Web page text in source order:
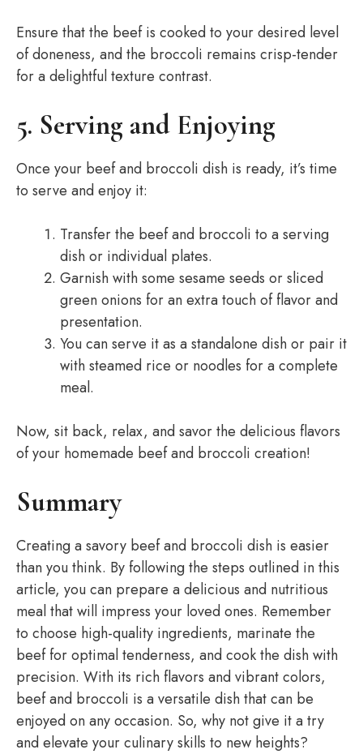
Ensure that the beef is cooked to your desired level
of doneness, and the broccoli remains crisp-tender
for a delightful texture contrast.
5. Serving and Enjoying
Once your beef and broccoli dish is ready, it’s time
to serve and enjoy it:
Transfer the beef and broccoli to a serving
dish or individual plates.
Garnish with some sesame seeds or sliced
green onions for an extra touch of flavor and
presentation.
You can serve it as a standalone dish or pair it
with steamed rice or noodles for a complete
meal.
Now, sit back, relax, and savor the delicious flavors
of your homemade beef and broccoli creation!
Summary
Creating a savory beef and broccoli dish is easier
than you think. By following the steps outlined in this
article, you can prepare a delicious and nutritious
meal that will impress your loved ones. Remember
to choose high-quality ingredients, marinate the
beef for optimal tenderness, and cook the dish with
precision. With its rich flavors and vibrant colors,
beef and broccoli is a versatile dish that can be
enjoyed on any occasion. So, why not give it a try
and elevate your culinary skills to new heights?